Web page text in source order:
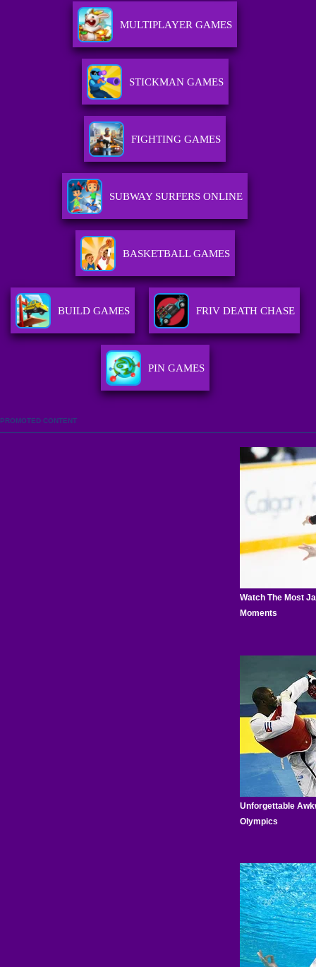
MULTIPLAYER GAMES
STICKMAN GAMES
FIGHTING GAMES
SUBWAY SURFERS ONLINE
BASKETBALL GAMES
BUILD GAMES FRIV DEATH CHASE
PIN GAMES